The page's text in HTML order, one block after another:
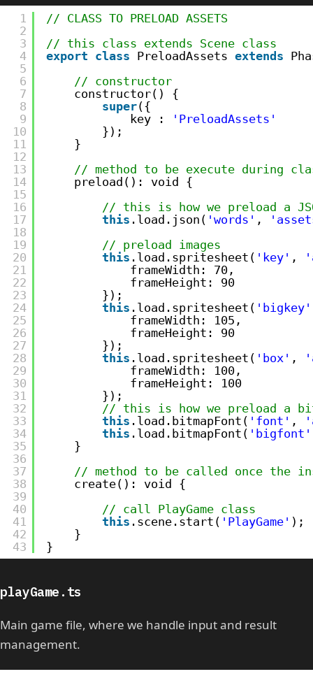
1
2
3
4
5
6
7
8
9
10
11
12
13
14
15
16
17
18
19
20
21
22
23
24
25
26
27
28
29
30
31
32
33
34
35
36
37
38
39
40
41
42
43
// CLASS TO PRELOAD ASSETS
// this class extends Scene class
export class PreloadAssets extends
// constructor
constructor() {
super({
key :
'PreloadAssets'
});
}
// method to be execute during
preload(): void {
// this is how we preload a
this .load.json( 'words' ,
// preload images
this .load.spritesheet( 'key' ,
frameWidth: 70,
frameHeight: 90
});
this .load.spritesheet( 'bigkey'
frameWidth: 105,
frameHeight: 90
});
this .load.spritesheet( 'box' ,
frameWidth: 100,
frameHeight: 100
});
// this is how we preload a
this .load.bitmapFont( 'font' ,
this .load.bitmapFont( 'bigfont'
}
// method to be called once the
create(): void {
// call PlayGame class
this .scene.start( 'PlayGame' );
}
}
playGame.ts
Main game file, where we handle input and result
management.